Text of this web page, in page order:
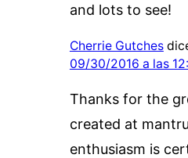
and lots to see!
Cherrie Gutches
09/30/2016 a las
Thanks for the
created at
enthusiasm is